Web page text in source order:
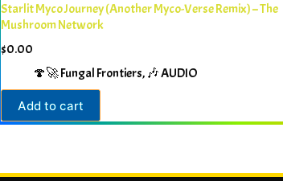
Starlit Myco Journey (Another Myco-Verse Remix) – The
Mushroom Network
$0.00
🍄🚀 Fungal Frontiers, 🎶 AUDIO
Add to cart